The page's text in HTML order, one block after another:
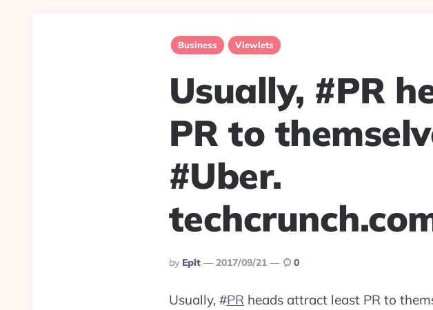
Business Viewlets
Usually, #PR
PR to
#Uber.
Posted
By
By Eplt 2017/09/21 0
Usually, #PRheads attract least PR to